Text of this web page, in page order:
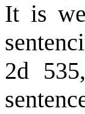
It is
2d